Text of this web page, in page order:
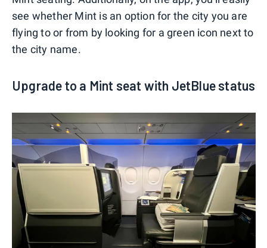
see whether Mint is an option for the city you are
flying to or from by looking for a green icon next to
the city name.
Upgrade to a Mint seat with JetBlue status